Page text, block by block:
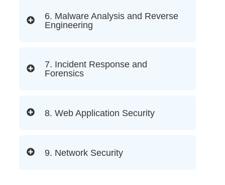
6. Malware Analysis and Reverse
Engineering
7. Incident Response and
Forensics
8. Web Application Security
9. Network Security